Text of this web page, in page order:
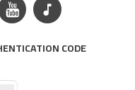
CODE